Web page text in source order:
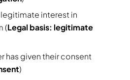
legitimate interest in
(Legal basis: legitimate
has given their consent
)